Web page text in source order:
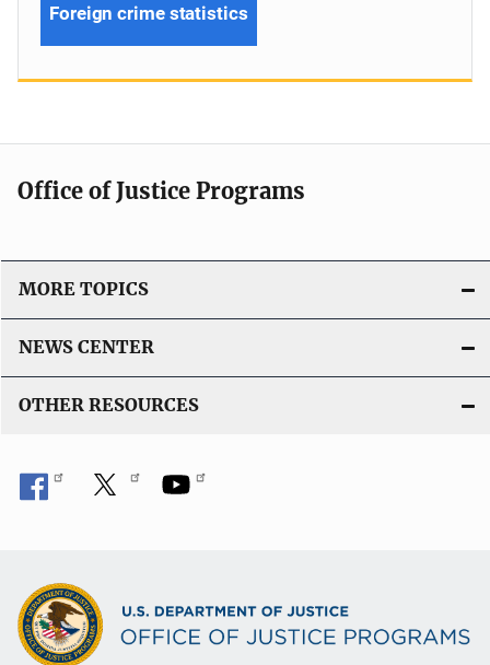
Foreign crime statistics
Office of Justice Programs
MORE TOPICS
NEWS CENTER
OTHER RESOURCES